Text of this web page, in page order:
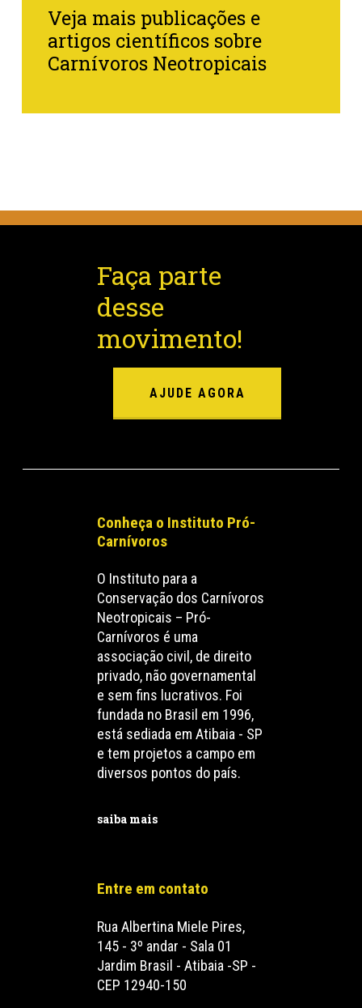
Veja mais publicações e
artigos científicos sobre
Carnívoros Neotropicais
Faça parte
desse
movimento!
AJUDE AGORA
Conheça o Instituto Pró-
Carnívoros
O Instituto para a
Conservação dos Carnívoros
Neotropicais – Pró-
Carnívoros é uma
associação civil, de direito
privado, não governamental
e sem fins lucrativos. Foi
fundada no Brasil em 1996,
está sediada em Atibaia - SP
e tem projetos a campo em
diversos pontos do país.
saiba mais
Entre em contato
Rua Albertina Miele Pires,
145 - 3º andar - Sala 01
Jardim Brasil - Atibaia -SP -
CEP 12940-150